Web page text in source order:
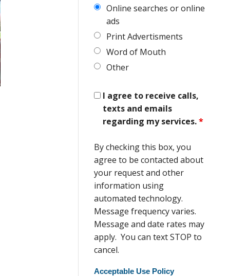
Online searches or online
ads
Print Advertisments
Word of Mouth
Other
I agree to receive calls,
texts and emails
regarding my services.*
By checking this box, you
agree to be contacted about
your request and other
information using
automated technology.
Message frequency varies.
Message and date rates may
apply. You can text STOP to
cancel.
Acceptable Use Policy